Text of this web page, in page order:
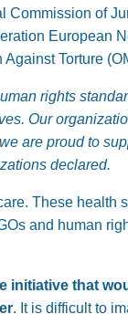
Commission of
European
Torture
rights
Our
are proud to
declared.
These health
and human
initiative that
. It is difficult to